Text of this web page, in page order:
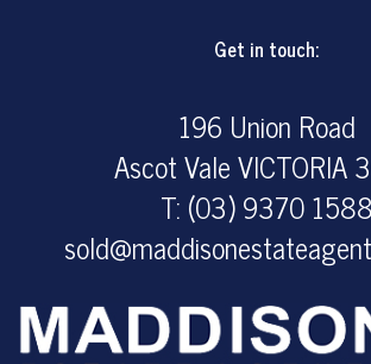
Get in touch:
196 Union Road
Ascot Vale VICTORIA
T: (03) 9370 1588